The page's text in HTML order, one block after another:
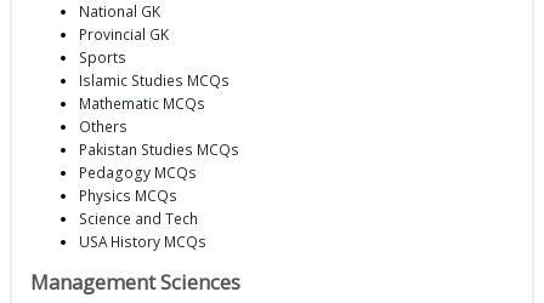
National GK
Provincial GK
Sports
Islamic Studies MCQs
Mathematic MCQs
Others
Pakistan Studies MCQs
Pedagogy MCQs
Physics MCQs
Science and Tech
USA History MCQs
Management Sciences